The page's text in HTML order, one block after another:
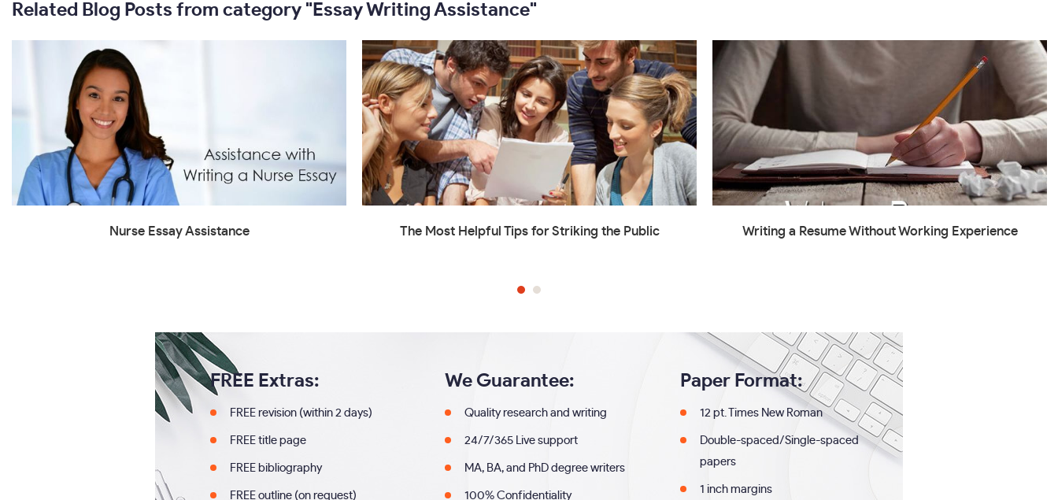
Related Blog Posts from category "Essay Writing Assistance"
Nurse Essay Assistance The Most Helpful Tips for Striking the Public Writing a Resume Without Working Experience
FREE Extras:
FREE revision (within 2 days)
FREE title page
FREE bibliography
FREE outline (on request)
We Guarantee:
Quality research and writing
24/7/365 Live support
MA, BA, and PhD degree writers
100% Confidentiality
Paper Format:
12 pt. Times New Roman
Double-spaced/Single-spaced
papers
1 inch margins